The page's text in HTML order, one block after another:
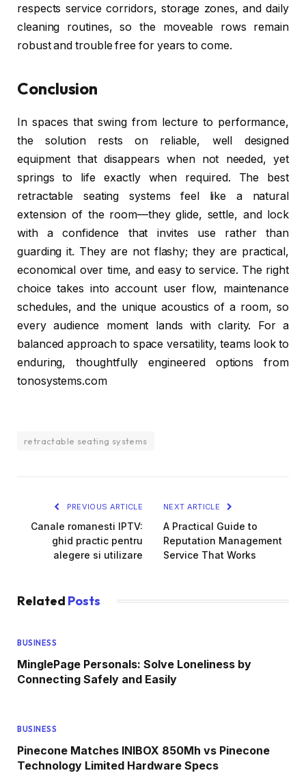
respects service corridors, storage zones, and daily
cleaning routines, so the moveable rows remain
robust and trouble free for years to come.
Conclusion
In spaces that swing from lecture to performance,
the solution rests on reliable, well designed
equipment that disappears when not needed, yet
springs to life exactly when required. The best
retractable seating systems feel like a natural
extension of the room—they glide, settle, and lock
with a confidence that invites use rather than
guarding it. They are not flashy; they are practical,
economical over time, and easy to service. The right
choice takes into account user flow, maintenance
schedules, and the unique acoustics of a room, so
every audience moment lands with clarity. For a
balanced approach to space versatility, teams look to
enduring, thoughtfully engineered options from
tonosystems.com
retractable seating systems
PREVIOUS ARTICLE
Canale romanesti IPTV:
ghid practic pentru
alegere si utilizare
NEXT ARTICLE
A Practical Guide to
Reputation Management
Service That Works
Related Posts
BUSINESS
MinglePage Personals: Solve Loneliness by
Connecting Safely and Easily
BUSINESS
Pinecone Matches INIBOX 850Mh vs Pinecone
Technology Limited Hardware Specs